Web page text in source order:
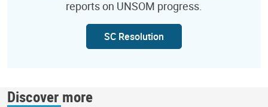
reports on UNSOM progress.
SC Resolution
Discover more